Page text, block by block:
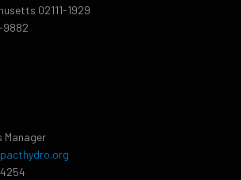
02111-1929
9882
Manager